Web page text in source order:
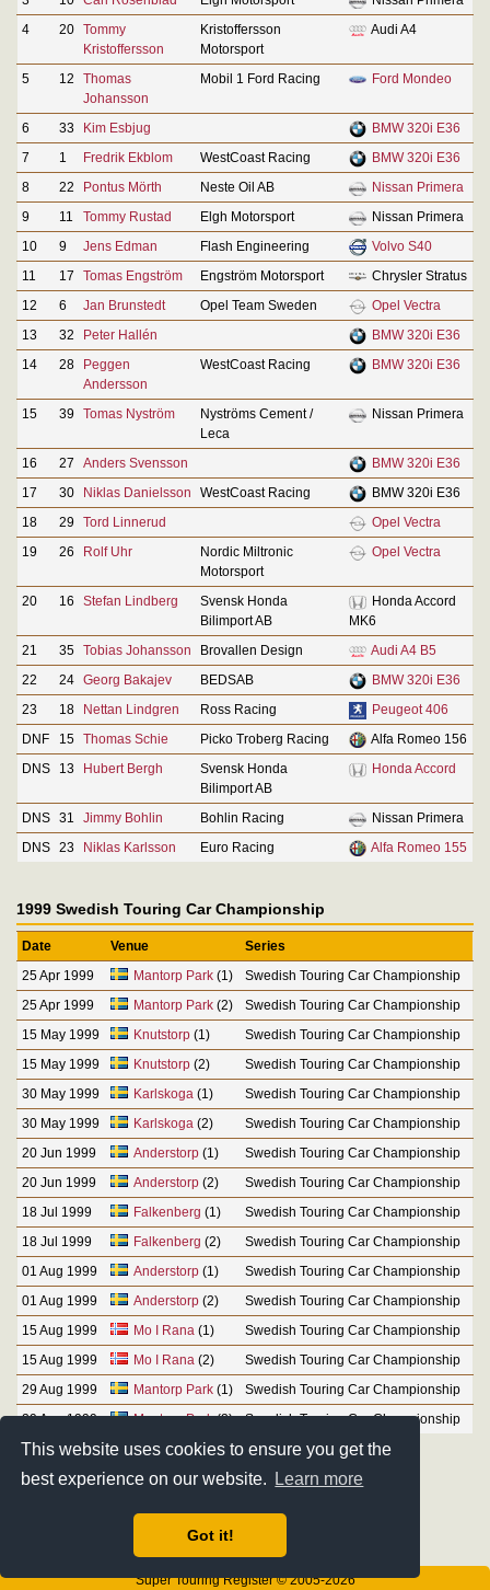
This website uses cookies to ensure you get the
best experience on our website.
Learn more
Got it!
4
20 Tommy
Kristoffersson
Kristoffersson
Motorsport
Audi A4
5 12
Thomas
Johansson
Mobil 1 Ford Racing Ford Mondeo
6 33 Kim Esbjug
BMW 320i E36
7
1 Fredrik Ekblom WestCoast Racing
BMW 320i E36
8
22 Pontus Mörth Neste Oil AB
Nissan Primera
9
11 Tommy Rustad Elgh Motorsport
Nissan Primera
10
9 Jens Edman Flash Engineering
Volvo S40
11
17 Tomas Engström Engström Motorsport
Chrysler Stratus
12
6 Jan Brunstedt Opel Team Sweden
Opel Vectra
13
32 Peter Hallén
BMW 320i E36
14
28
Peggen
Andersson
WestCoast Racing BMW 320i E36
15 39 Tomas Nyström
Nyströms Cement /
Leca
Nissan Primera
16 27 Anders Svensson
BMW 320i E36
17
30 Niklas Danielsson WestCoast Racing
BMW 320i E36
18
29 Tord Linnerud
Opel Vectra
19
26 Rolf Uhr
Nordic Miltronic
Motorsport
Opel Vectra
20 16 Stefan Lindberg
Svensk Honda
Bilimport AB
Honda Accord
MK6
21
35 Tobias Johansson Brovallen Design
Audi A4 B5
22
24 Georg Bakajev BEDSAB
BMW 320i E36
23
18 Nettan Lindgren Ross Racing
Peugeot 406
DNF
15 Thomas Schie Picko Troberg Racing
Alfa Romeo 156
DNS
13 Hubert Bergh
Svensk Honda
Bilimport AB
Honda Accord
DNS 31 Jimmy Bohlin Bohlin Racing
Nissan Primera
DNS 23 Niklas Karlsson Euro Racing Alfa Romeo 155
1999 Swedish Touring Car Championship
Date Venue
Series
25 Apr 1999
Mantorp Park(1)
Swedish Touring Car Championship
25 Apr 1999
Mantorp Park(2)
Swedish Touring Car Championship
15 May 1999
Knutstorp(1)
Swedish Touring Car Championship
15 May 1999
Knutstorp(2)
Swedish Touring Car Championship
30 May 1999
Karlskoga (1)
Swedish Touring Car Championship
30 May 1999
Karlskoga (2)
Swedish Touring Car Championship
20 Jun 1999
Anderstorp(1)
Swedish Touring Car Championship
20 Jun 1999
Anderstorp(2)
Swedish Touring Car Championship
18 Jul 1999
Falkenberg (1)
Swedish Touring Car Championship
18 Jul 1999
Falkenberg (2)
Swedish Touring Car Championship
01 Aug 1999
Anderstorp(1)
Swedish Touring Car Championship
01 Aug 1999
Anderstorp(2)
Swedish Touring Car Championship
15 Aug 1999
Mo I Rana (1)
Swedish Touring Car Championship
15 Aug 1999
Mo I Rana (2)
Swedish Touring Car Championship
29 Aug 1999
Mantorp Park(1)
Swedish Touring Car Championship
29 Aug 1999
Mantorp Park(2) Swedish Touring Car Championship
Super Touring Register © 2005-2026